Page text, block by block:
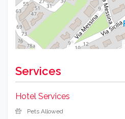
Services
Hotel Services
Pets Allowed